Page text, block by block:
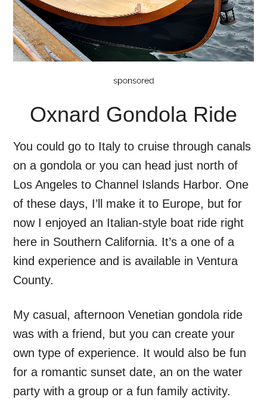
Oxnard Gondola Ride
You could go to Italy to cruise through canals
on a gondola or you can head just north of
Los Angeles to Channel Islands Harbor. One
of these days, I’ll make it to Europe, but for
now I enjoyed an Italian-style boat ride right
here in Southern California. It’s a one of a
kind experience and is available in Ventura
County.
My casual, afternoon Venetian gondola ride
was with a friend, but you can create your
own type of experience. It would also be fun
for a romantic sunset date, an on the water
party with a group or a fun family activity.